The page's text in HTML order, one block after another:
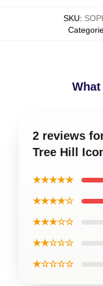
SKU:
2 reviews
Tree Hill
★★★★★
★★★★☆
★★★☆☆
★★☆☆☆
★☆☆☆☆